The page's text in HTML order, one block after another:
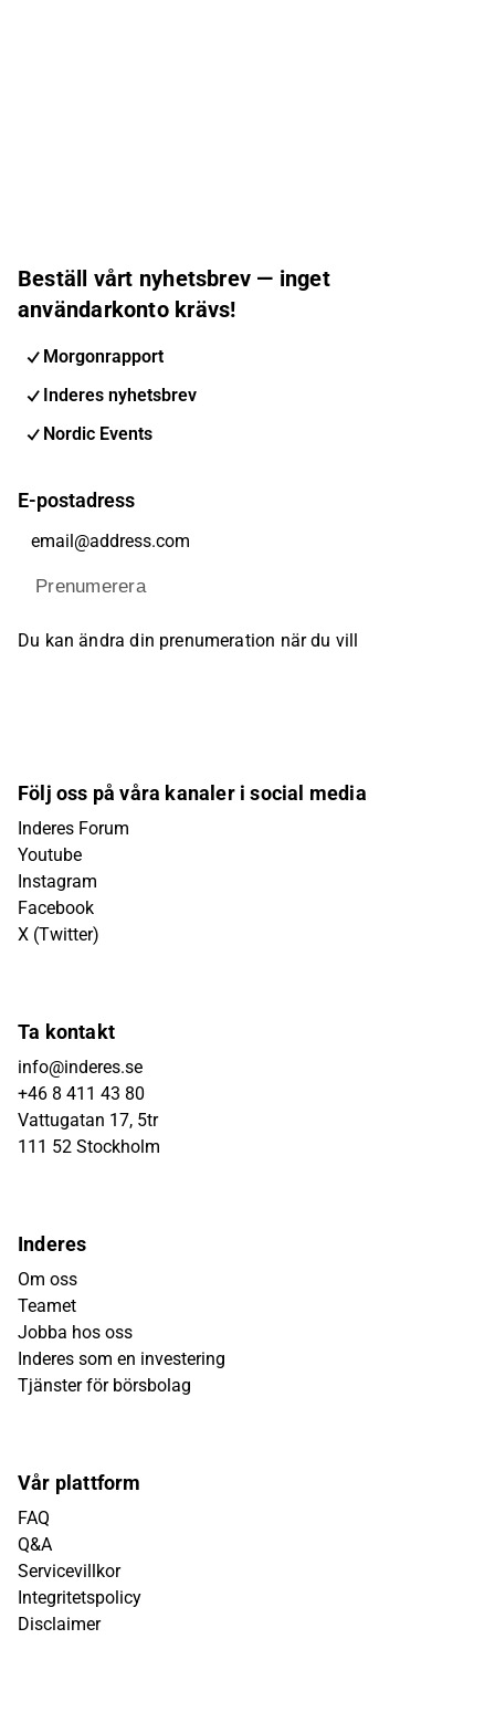
Beställ vårt nyhetsbrev — inget
användarkonto krävs!
Morgonrapport
Inderes nyhetsbrev
Nordic Events
E-postadress
Prenumerera
Du kan ändra din prenumeration när du vill
Följ oss på våra kanaler i social media
Inderes Forum
Youtube
Instagram
Facebook
X (Twitter)
Ta kontakt
info@inderes.se
+46 8 411 43 80
Vattugatan 17, 5tr
111 52 Stockholm
Inderes
Om oss
Teamet
Jobba hos oss
Inderes som en investering
Tjänster för börsbolag
Vår plattform
FAQ
Q&A
Servicevillkor
Integritetspolicy
Disclaimer